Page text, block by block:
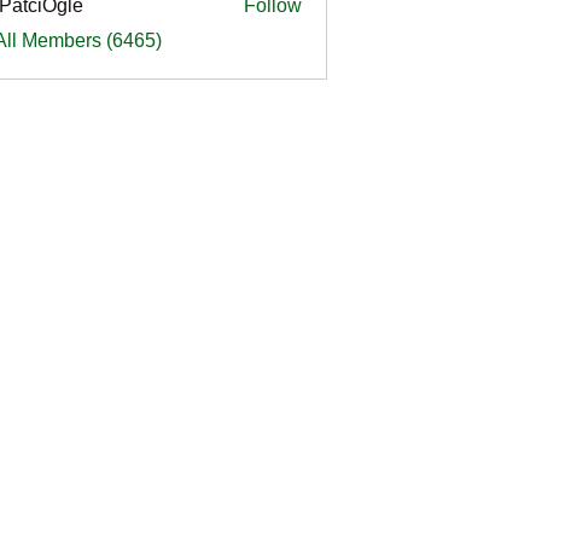
Follow
Members (6465)